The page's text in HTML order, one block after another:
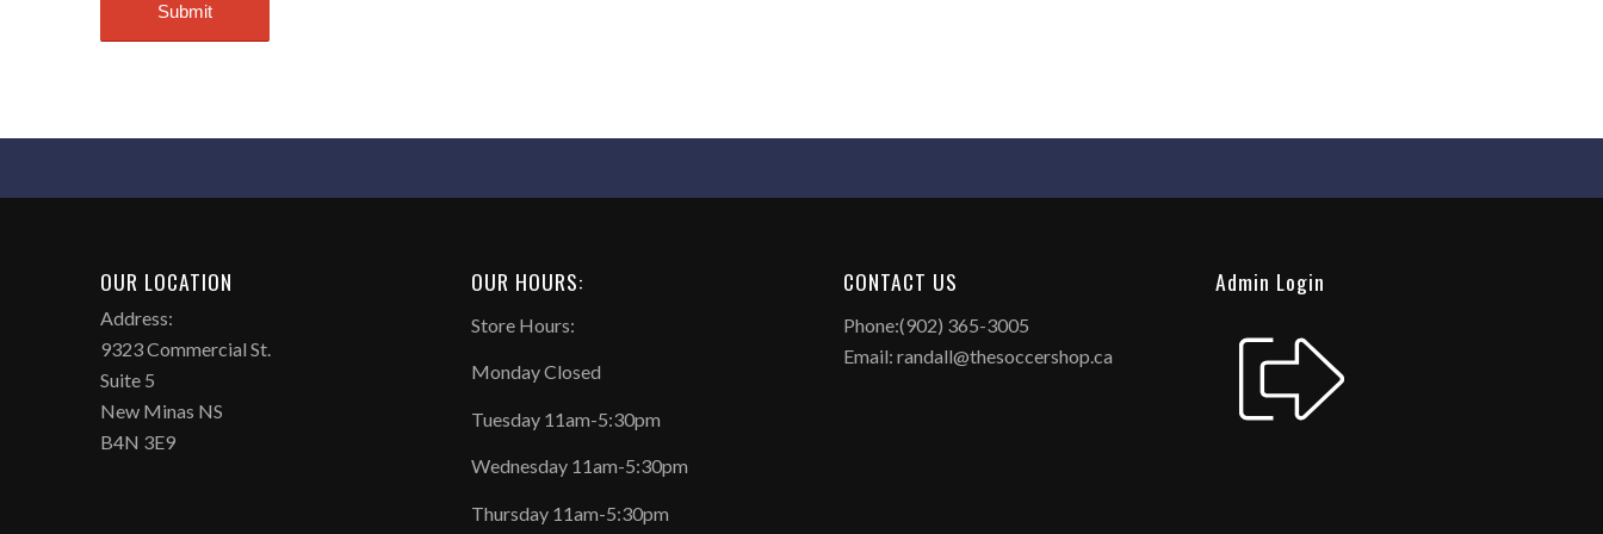
OUR LOCATION
Address:
9323 Commercial St.
Suite 5
New Minas NS
B4N 3E9
OUR HOURS:
Store Hours:
Monday Closed
Tuesday 11am-5:30pm
Wednesday 11am-5:30pm
Thursday 11am-5:30pm
CONTACT US
Phone:(902) 365-3005
Email: randall@thesoccershop.ca
Admin Login